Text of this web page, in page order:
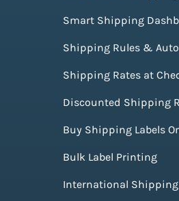
Smart Shipping
Shipping Rules &
Shipping Rates at
Discounted Shipping
Buy Shipping Labels
Bulk Label Printing
International Shipping